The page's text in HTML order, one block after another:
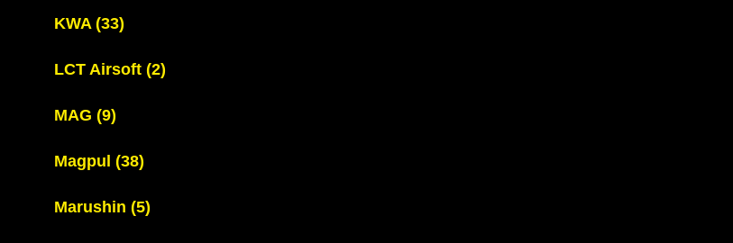
KWA (33)
LCT Airsoft (2)
MAG (9)
Magpul (38)
Marushin (5)